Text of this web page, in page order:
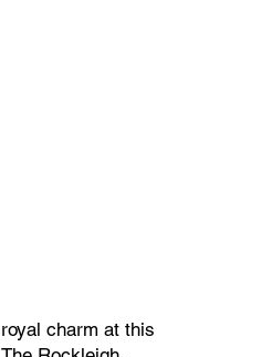
charm at this